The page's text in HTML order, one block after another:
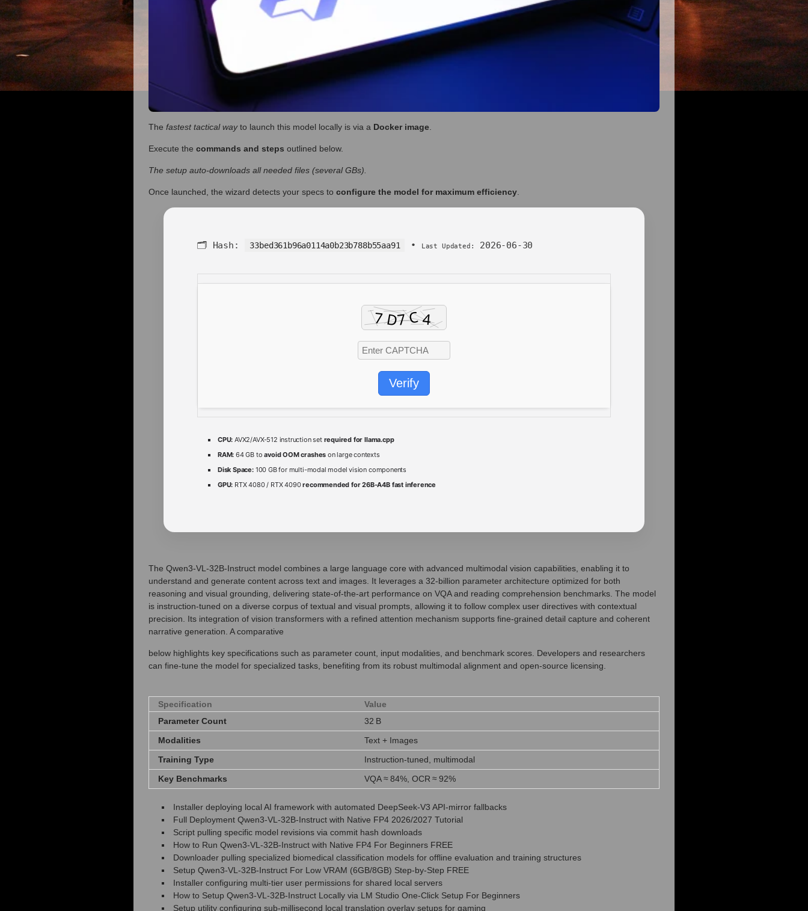
The fastest tactical wayto launch this model locally is via a Docker image
Execute the commands and steps outlined below.
The setup auto-downloads all needed files (several GBs).
Once launched, the wizard detects your specs to configure the model for maximum efficiency
🗂 Hash: 33bed361b96a0114a0b23b788b55aa91 • Last Updated: 2026-06-30
Verify
CPU: AVX2/AVX-512 instruction set required for llama.cpp
RAM: 64 GB toavoid OOM crashes on large contexts
Disk Space:100 GB for multi-modal model vision components
GPU: RTX 4080 / RTX 4090recommended for 26B-A4B fast inference
The Qwen3-VL-32B-Instruct model combines a large language core with advanced multimodal vision capabilities, enabling it to
understand and generate content across text and images. It leverages a 32‑billion parameter architecture optimized for both
reasoning and visual grounding, delivering state‑of‑the‑art performance on VQA and reading comprehension benchmarks. The model
is instruction‑tuned on a diverse corpus of textual and visual prompts, allowing it to follow complex user directives with contextual
precision. Its integration of vision transformers with a refined attention mechanism supports fine‑grained detail capture and coherent
narrative generation. A comparative
below highlights key specifications such as parameter count, input modalities, and benchmark scores. Developers and researchers
can fine‑tune the model for specialized tasks, benefiting from its robust multimodal alignment and open‑source licensing.
Specification
Value
Parameter Count
32 B
Modalities
Text + Images
Training Type
Instruction‑tuned, multimodal
Key Benchmarks
VQA ≈ 84%, OCR ≈ 92%
Installer deploying local AI framework with automated DeepSeek-V3 API-mirror fallbacks
Full Deployment Qwen3-VL-32B-Instruct with Native FP4 2026/2027 Tutorial
Script pulling specific model revisions via commit hash downloads
How to Run Qwen3-VL-32B-Instruct with Native FP4 For Beginners FREE
Downloader pulling specialized biomedical classification models for offline evaluation and training structures
Setup Qwen3-VL-32B-Instruct For Low VRAM (6GB/8GB) Step-by-Step FREE
Installer configuring multi-tier user permissions for shared local servers
How to Setup Qwen3-VL-32B-Instruct Locally via LM Studio One-Click Setup For Beginners
Setup utility configuring sub-millisecond local translation overlay setups for gaming